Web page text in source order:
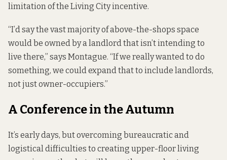
limitation of the Living City incentive.
“I’d say the vast majority of above-the-shops space
would be owned by a landlord that isn’t intending to
live there,” says Montague. “If we really wanted to do
something, we could expand that to include landlords,
not just owner-occupiers.”
A Conference in the Autumn
It’s early days, but overcoming bureaucratic and
logistical difficulties to creating upper-floor living